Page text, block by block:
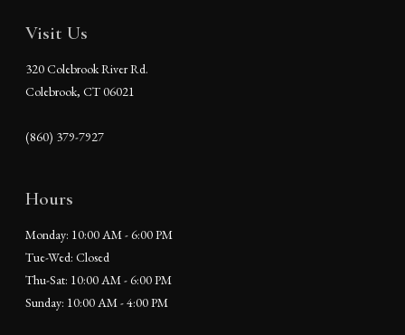
Visit Us
320 Colebrook River Rd.
Colebrook, CT 06021
(860) 379-7927
Hours
Monday: 10:00 AM - 6:00 PM
Tue-Wed: Closed
Thu-Sat: 10:00 AM - 6:00 PM
Sunday: 10:00 AM - 4:00 PM